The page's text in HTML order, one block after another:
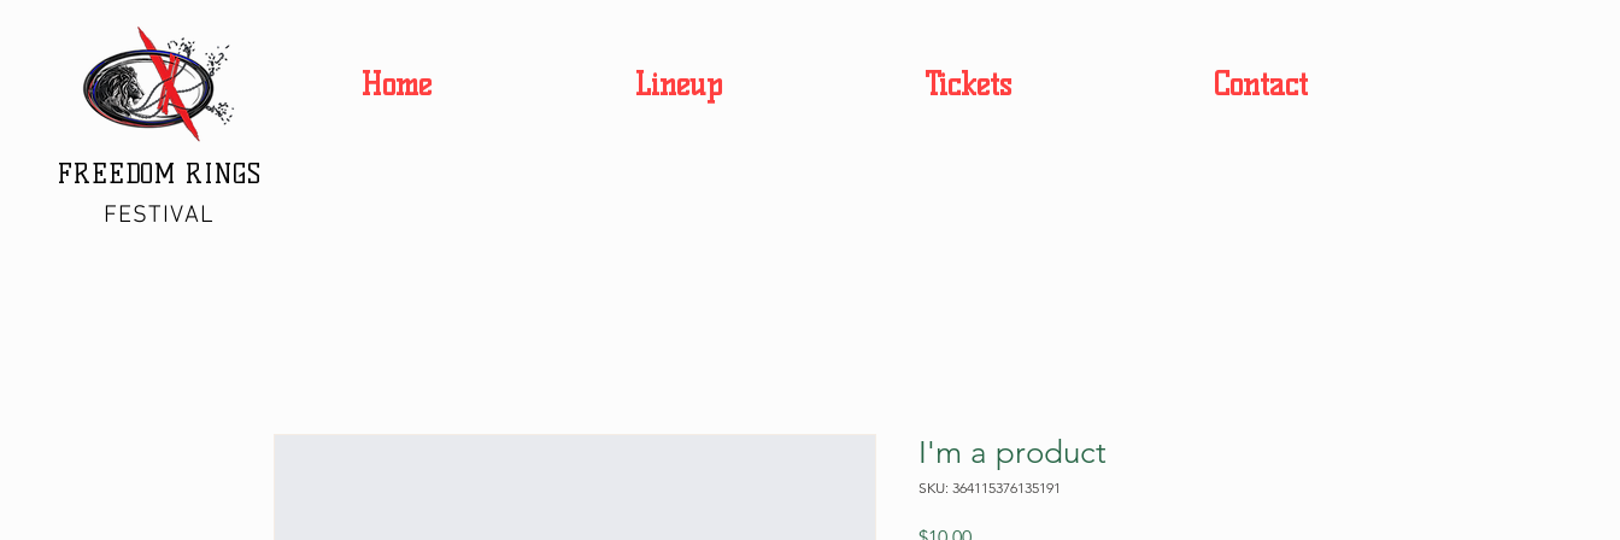
FREEDOM RINGS
FESTIVAL
Home Lineup Tickets Contact
I'm a product
SKU: 364115376135191